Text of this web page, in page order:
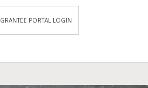
GRANTEE PORTAL LOGIN